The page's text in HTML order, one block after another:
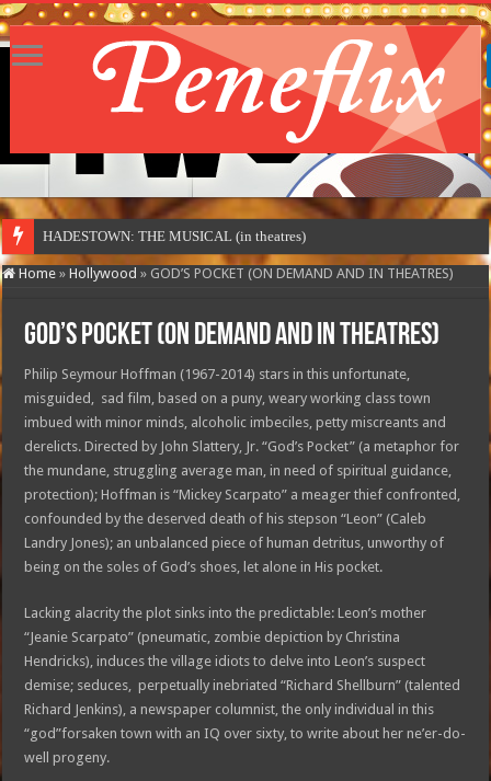
HADESTOWN: THE MUSICAL (in theatres)
Home » Hollywood » GOD’S POCKET (ON DEMAND AND IN THEATRES)
GOD’S POCKET (ON DEMAND AND IN THEATRES)
Philip Seymour Hoffman (1967-2014) stars in this unfortunate,
misguided, sad film, based on a puny, weary working class town
imbued with minor minds, alcoholic imbeciles, petty miscreants and
derelicts. Directed by John Slattery, Jr. “God’s Pocket” (a metaphor for
the mundane, struggling average man, in need of spiritual guidance,
protection); Hoffman is “Mickey Scarpato” a meager thief confronted,
confounded by the deserved death of his stepson “Leon” (Caleb
Landry Jones); an unbalanced piece of human detritus, unworthy of
being on the soles of God’s shoes, let alone in His pocket.
Lacking alacrity the plot sinks into the predictable: Leon’s mother
“Jeanie Scarpato” (pneumatic, zombie depiction by Christina
Hendricks), induces the village idiots to delve into Leon’s suspect
demise; seduces, perpetually inebriated “Richard Shellburn” (talented
Richard Jenkins), a newspaper columnist, the only individual in this
“god”forsaken town with an IQ over sixty, to write about her ne’er-do-
well progeny.